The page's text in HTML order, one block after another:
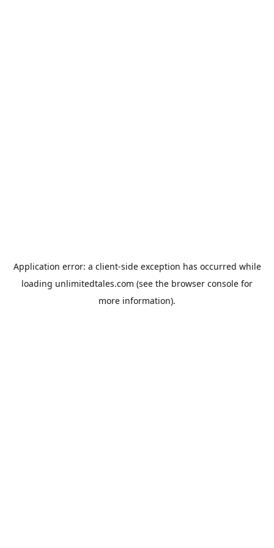
Application error: a client-side exception has occurred while
loading unlimitedtales.com (see the browser console for
more information).